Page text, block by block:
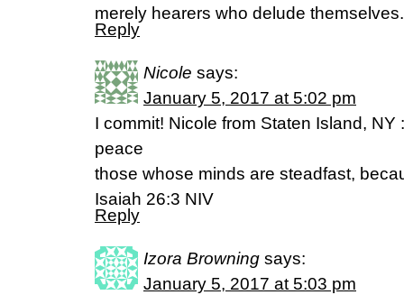
merely hearers who delude
Reply
Nicole says:
January 5, 2017 at 5:02 pm
I commit! Nicole from Staten Island, NY
peace
those whose minds are steadfast,
Isaiah 26:3 NIV
Reply
Izora Browning says:
January 5, 2017 at 5:03 pm